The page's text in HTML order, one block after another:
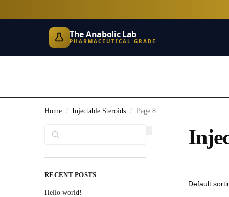
The Anabolic Lab
PHARMACEUTICAL GRADE
Home / Injectable Steroids / Page 8
RECENT POSTS
Hello world!